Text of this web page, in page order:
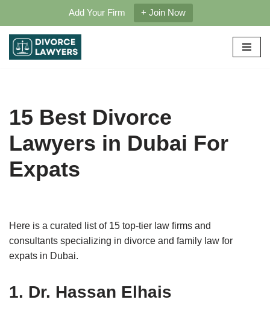
Add Your Firm + Join Now
Skip
15 Best Divorce
Lawyers in Dubai For
Expats
Here is a curated list of 15 top-tier law firms and
consultants specializing in divorce and family law for
expats in Dubai.
1. Dr. Hassan Elhais